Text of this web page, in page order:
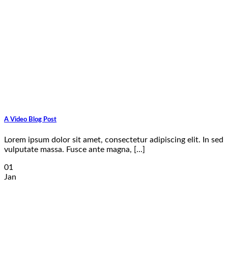
A Video Blog Post
Lorem ipsum dolor sit amet, consectetur adipiscing elit. In sed
vulputate massa. Fusce ante magna, [...]
01
Jan